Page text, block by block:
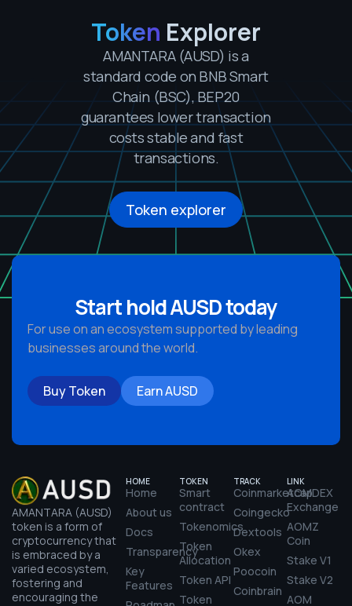
Token Explorer
AMANTARA (AUSD) is a
standard code on BNB Smart
Chain (BSC), BEP20
guarantees lower transaction
costs stable and fast
transactions.
Token explorer
Start hold AUSD today
For use on an ecosystem supported by leading
businesses around the world.
Buy Token Earn AUSD
AMANTARA (AUSD)
token is a form of
cryptocurrency that
is embraced by a
varied ecosystem,
fostering and
encouraging the
HOME
Home
About us
Docs
Transparency
Key
Features
TOKEN
Smart
contract
Tokenomics
Token
Allocation
Token API
Token
TRACK
Coinmarketcap
Coingecko
Dextools
Okex
Poocoin
Coinbrain
LINK
AOMDEX
Exchange
AOMZ
Coin
Stake V1
Stake V2
AOM